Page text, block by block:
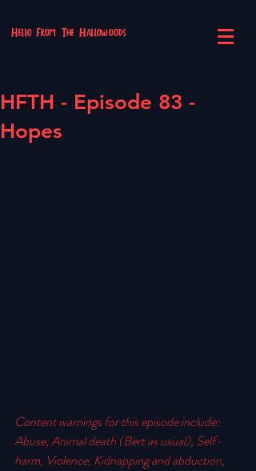
Hello From The Hallowoods
HFTH - Episode 83 -
Hopes
Content warnings for this episode include:
Abuse, Animal death (Bert as usual), Self-
harm, Violence, Kidnapping and abduction,